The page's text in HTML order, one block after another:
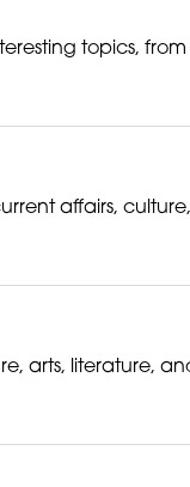
topics,
affairs,
arts, literature,